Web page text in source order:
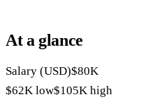
At a glance
Salary (USD)$80K
$62K low$105K high